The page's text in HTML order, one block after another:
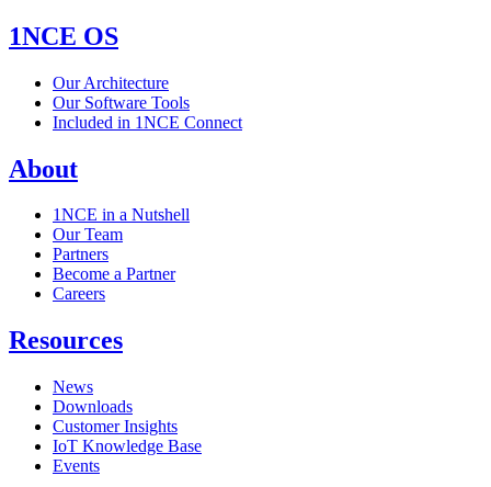
1NCE OS
Our Architecture
Our Software Tools
Included in 1NCE Connect
About
1NCE in a Nutshell
Our Team
Partners
Become a Partner
Careers
Resources
News
Downloads
Customer Insights
IoT Knowledge Base
Events